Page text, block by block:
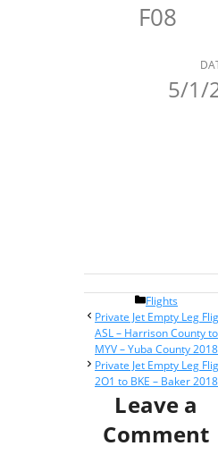
F08
5/1/
Categories
Flights
Post
navigation
Private Jet Empty Leg
ASL – Harrison County to
MYV – Yuba County 2018
Private Jet Empty Leg
2O1 to BKE – Baker 2018
Leave a
Comment